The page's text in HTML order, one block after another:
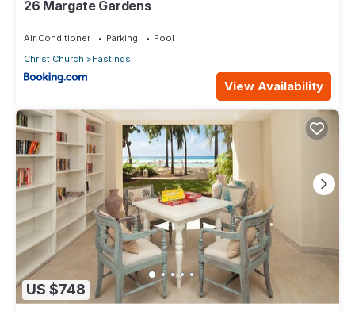
26 Margate Gardens
Air Conditioner Parking
Pool
Christ Church
Hastings
View Availability
US $748